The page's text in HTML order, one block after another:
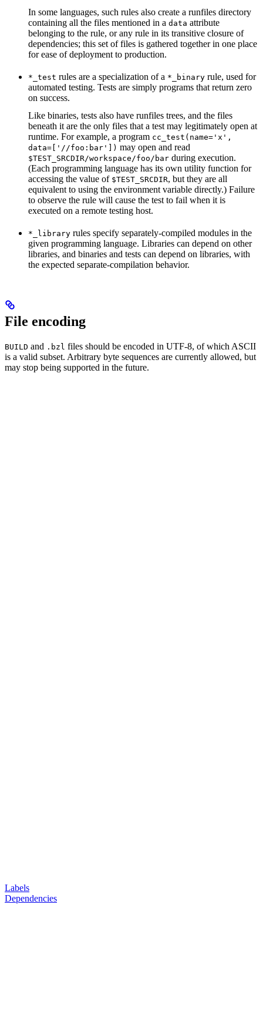
In some languages, such rules also create a runfiles directory
containing all the files mentioned in a data attribute
belonging to the rule, or any rule in its transitive closure of
dependencies; this set of files is gathered together in one place
for ease of deployment to production.
*_test rules are a specialization of a *_binary rule, used for
automated testing. Tests are simply programs that return zero
on success.
Like binaries, tests also have runfiles trees, and the files
beneath it are the only files that a test may legitimately open at
runtime. For example, a program cc_test(name='x',
data=['//foo:bar']) may open and read
$TEST_SRCDIR/workspace/foo/bar during execution.
(Each programming language has its own utility function for
accessing the value of $TEST_SRCDIR, but they are all
equivalent to using the environment variable directly.) Failure
to observe the rule will cause the test to fail when it is
executed on a remote testing host.
*_library rules specify separately-compiled modules in the
given programming language. Libraries can depend on other
libraries, and binaries and tests can depend on libraries, with
the expected separate-compilation behavior.
File encoding
BUILD and .bzl files should be encoded in UTF-8, of which ASCII
is a valid subset. Arbitrary byte sequences are currently allowed, but
may stop being supported in the future.
Labels
Dependencies